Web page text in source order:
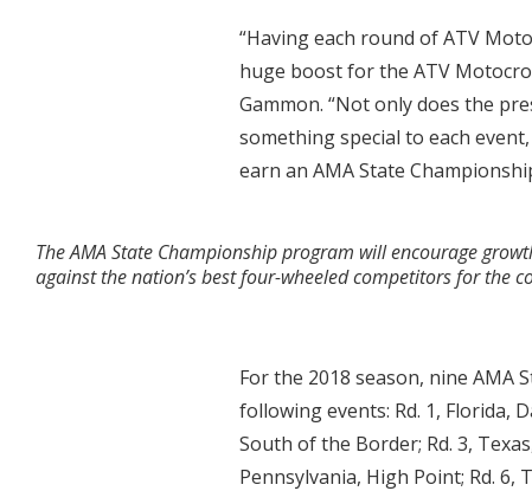
“Having each round of ATV
huge boost for the ATV
Gammon. “Not only does the
something special to each
earn an AMA State
The AMA State Championship program will encourage
against the nation’s best four-wheeled competitors for the
For the 2018 season, nine AMA
following events: Rd. 1, Florida,
South of the Border; Rd. 3,
Pennsylvania, High Point; Rd. 6,